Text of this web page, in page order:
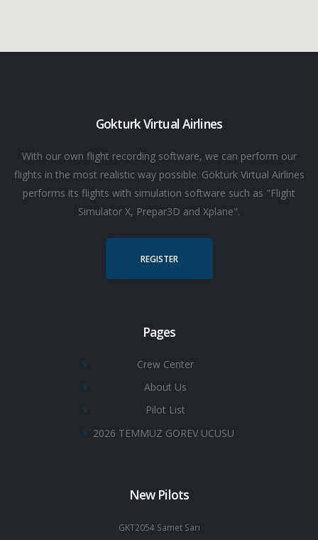
Gokturk Virtual Airlines
With our own flight recording software, we can perform our
flights in the most realistic way possible. Göktürk Virtual Airlines
performs its flights with simulation software such as "Flight
Simulator X, Prepar3D and Xplane".
REGISTER
Pages
Crew Center
About Us
Pilot List
2026 TEMMUZ GOREV UCUSU
New Pilots
GKT2054 Samet Sarı